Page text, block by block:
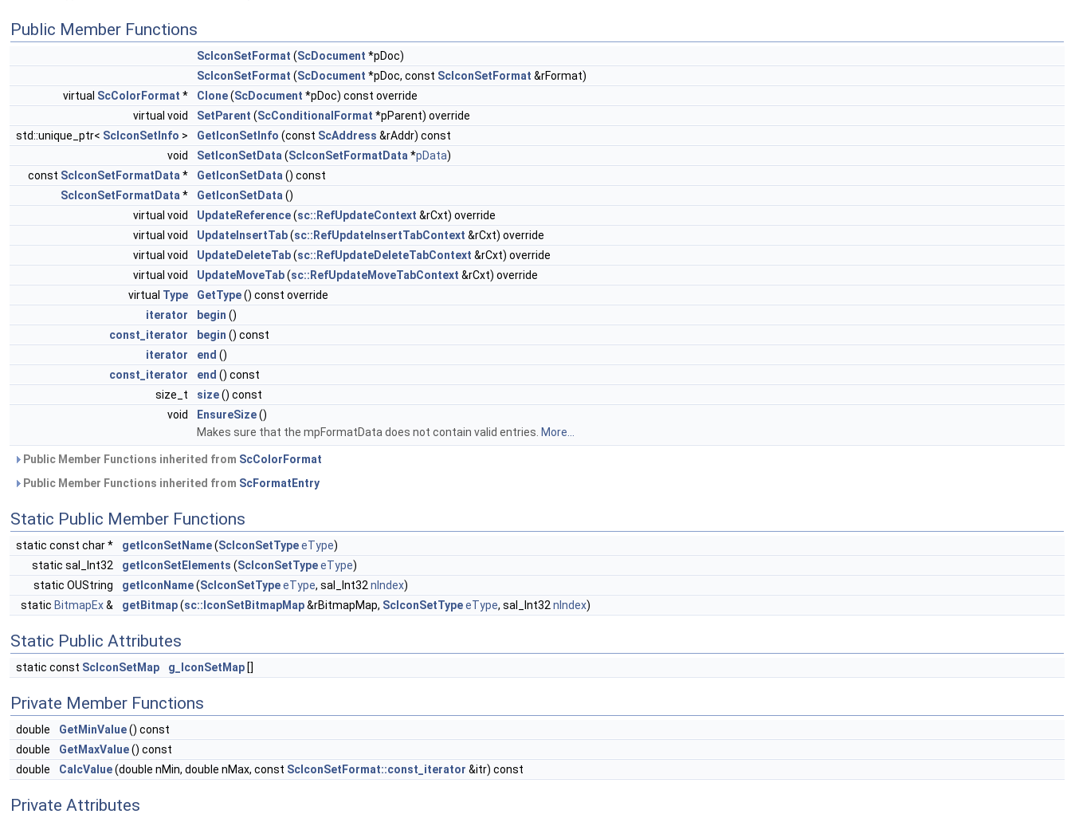
Public Member Functions
ScIconSetFormat (ScDocument *pDoc)
ScIconSetFormat (ScDocument *pDoc, const ScIconSetFormat &rFormat)
virtual ScColorFormat * Clone(ScDocument *pDoc) const override
virtual void
SetParent (ScConditionalFormat *pParent) override
std::unique_ptr< ScIconSetInfo > GetIconSetInfo (const ScAddress &rAddr) const
void
SetIconSetData(ScIconSetFormatData*pData)
const ScIconSetFormatData* GetIconSetData() const
ScIconSetFormatData* GetIconSetData()
virtual void
UpdateReference(sc::RefUpdateContext &rCxt) override
virtual void
UpdateInsertTab(sc::RefUpdateInsertTabContext &rCxt) override
virtual void
UpdateDeleteTab(sc::RefUpdateDeleteTabContext &rCxt) override
virtual void
UpdateMoveTab(sc::RefUpdateMoveTabContext &rCxt) override
virtual Type GetType() const override
iterator
begin ()
const_iterator
begin () const
iterator
end ()
const_iterator
end () const
size_t
size() const
void
EnsureSize()
Makes sure that the mpFormatData does not contain valid entries. More...
Public Member Functions inherited from ScColorFormat
Public Member Functions inherited from ScFormatEntry
Static Public Member Functions
static const char * getIconSetName(ScIconSetTypeeType)
static sal_Int32
getIconSetElements (ScIconSetTypeeType)
static OUString
getIconName(ScIconSetTypeeType, sal_Int32nIndex)
static BitmapEx& getBitmap(sc::IconSetBitmapMap&rBitmapMap, ScIconSetTypeeType, sal_Int32nIndex)
Static Public Attributes
static const ScIconSetMap g_IconSetMap []
Private Member Functions
double GetMinValue() const
double
GetMaxValue() const
double
CalcValue(double nMin, double nMax, const ScIconSetFormat::const_iterator &itr) const
Private Attributes